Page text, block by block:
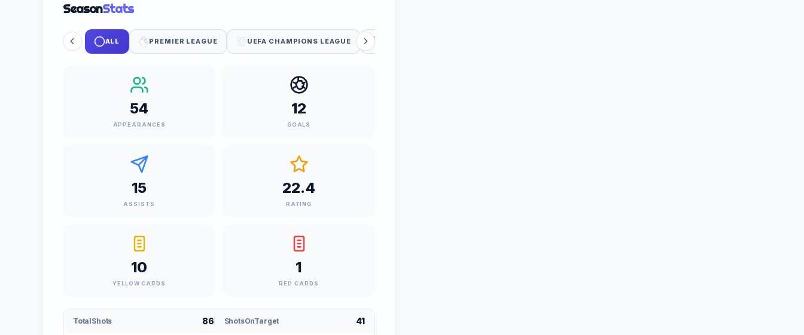
SeasonStats
ALL PREMIER LEAGUE UEFA CHAMPIONS LEAGUE
54
APPEARANCES
12
GOALS
15
ASSISTS
22.4
RATING
10
YELLOW CARDS
1
RED CARDS
TotalShots 86 ShotsOnTarget 41